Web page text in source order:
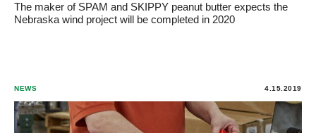
The maker of SPAM and SKIPPY peanut butter expects the
Nebraska wind project will be completed in 2020
NEWS 4.15.2019